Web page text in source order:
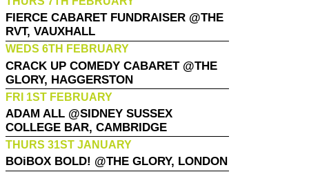
FIERCE CABARET FUNDRAISER @THE
RVT, VAUXHALL
WEDS 6TH FEBRUARY
CRACK UP COMEDY CABARET @THE
GLORY, HAGGERSTON
FRI 1ST FEBRUARY
ADAM ALL @SIDNEY SUSSEX
COLLEGE BAR, CAMBRIDGE
THURS 31ST JANUARY
BOiBOX BOLD! @THE GLORY, LONDON